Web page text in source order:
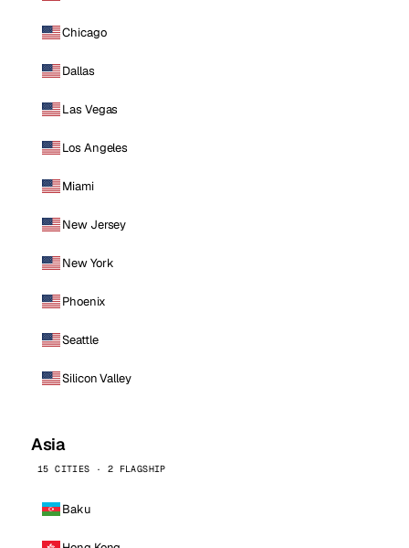
Chicago
Dallas
Las Vegas
Los Angeles
Miami
New Jersey
New York
Phoenix
Seattle
Silicon Valley
Asia
15 CITIES · 2 FLAGSHIP
Baku